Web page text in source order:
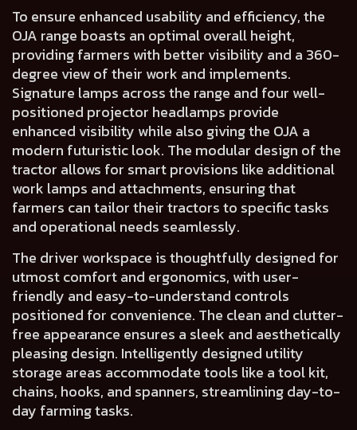
To ensure enhanced usability and efficiency, the
OJA range boasts an optimal overall height,
providing farmers with better visibility and a 360-
degree view of their work and implements.
Signature lamps across the range and four well-
positioned projector headlamps provide
enhanced visibility while also giving the OJA a
modern futuristic look. The modular design of the
tractor allows for smart provisions like additional
work lamps and attachments, ensuring that
farmers can tailor their tractors to specific tasks
and operational needs seamlessly.
The driver workspace is thoughtfully designed for
utmostcomfort and ergonomics, with user-
friendly and easy-to-understand controls
positioned for convenience. The clean and clutter-
free appearance ensures a sleek and aesthetically
pleasing design. Intelligently designed utility
storage areas accommodate tools like a tool kit,
chains, hooks, and spanners, streamlining day-to-
day farming tasks.